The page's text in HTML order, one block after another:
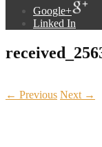
Google+
Linked In
← Previous Next →